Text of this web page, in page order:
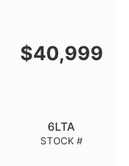
$40,999
STOCK #
6LTA